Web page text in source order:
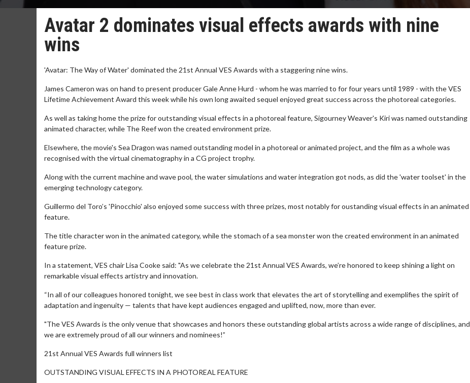
Avatar 2 dominates visual effects awards with nine
wins
'Avatar: The Way of Water' dominated the 21st Annual VES Awards with a staggering nine wins.
James Cameron was on hand to present producer Gale Anne Hurd - whom he was married to for four years until 1989 - with the VES
Lifetime Achievement Award this week while his own long awaited sequel enjoyed great success across the photoreal categories.
As well as taking home the prize for outstanding visual effects in a photoreal feature, Sigourney Weaver's Kiri was named outstanding
animated character, while The Reef won the created environment prize.
Elsewhere, the movie's Sea Dragon was named outstanding model in a photoreal or animated project, and the film as a whole was
recognised with the virtual cinematography in a CG project trophy.
Along with the current machine and wave pool, the water simulations and water integration got nods, as did the 'water toolset' in the
emerging technology category.
Guillermo del Toro’s 'Pinocchio' also enjoyed some success with three prizes, most notably for oustanding visual effects in an animated
feature.
The title character won in the animated category, while the stomach of a sea monster won the created environment in an animated
feature prize.
In a statement, VES chair Lisa Cooke said: "As we celebrate the 21st Annual VES Awards, we’re honored to keep shining a light on
remarkable visual effects artistry and innovation.
“In all of our colleagues honored tonight, we see best in class work that elevates the art of storytelling and exemplifies the spirit of
adaptation and ingenuity — talents that have kept audiences engaged and uplifted, now, more than ever.
"The VES Awards is the only venue that showcases and honors these outstanding global artists across a wide range of disciplines, and
we are extremely proud of all our winners and nominees!”
21st Annual VES Awards full winners list
OUTSTANDING VISUAL EFFECTS IN A PHOTOREAL FEATURE